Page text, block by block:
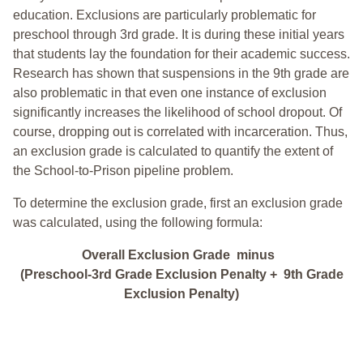
education. Exclusions are particularly problematic for
preschool through 3rd grade. It is during these initial years
that students lay the foundation for their academic success.
Research has shown that suspensions in the 9th grade are
also problematic in that even one instance of exclusion
significantly increases the likelihood of school dropout. Of
course, dropping out is correlated with incarceration. Thus,
an exclusion grade is calculated to quantify the extent of
the School-to-Prison pipeline problem.
To determine the exclusion grade, first an exclusion grade
was calculated, using the following formula:
Overall Exclusion Grade minus
(Preschool-3rd Grade Exclusion Penalty + 9th Grade
Exclusion Penalty)